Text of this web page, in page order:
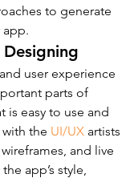
to generate
app.
user experience
parts of
is easy to use and
the UI/UX artists
and live
app’s style,